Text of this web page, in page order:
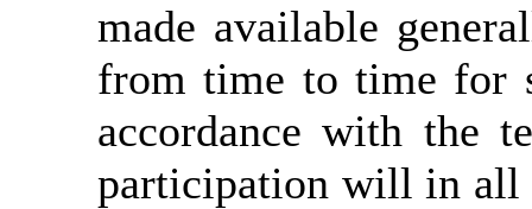
made available
from time to time for
accordance with the
participation will in all